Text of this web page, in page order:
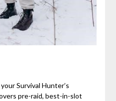
Survival Hunter’s
pre-raid, best-in-slot